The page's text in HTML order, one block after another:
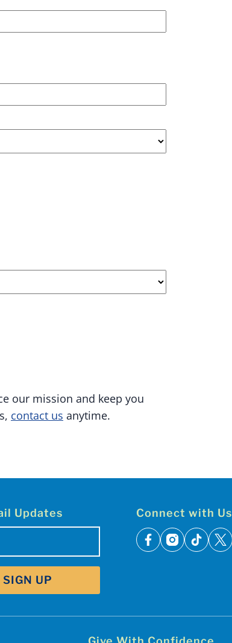
our mission and keep you
contact us anytime.
Updates Connect with Us
facebook
instagram
tiktok
x